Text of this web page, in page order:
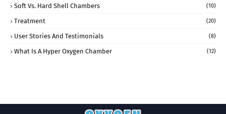
Soft Vs. Hard Shell Chambers (10)
Treatment (20)
User Stories And Testimonials (8)
What Is A Hyper Oxygen Chamber (12)